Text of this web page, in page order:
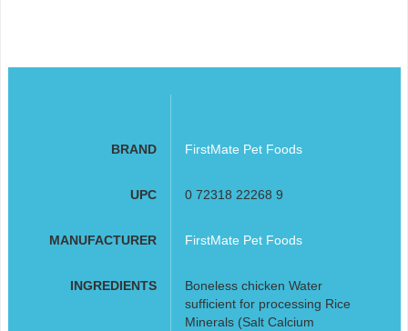
BRAND FirstMate Pet Foods
UPC 0 72318 22268 9
MANUFACTURER FirstMate Pet Foods
INGREDIENTS
Boneless chicken Water
sufficient for processing Rice
Minerals (Salt Calcium